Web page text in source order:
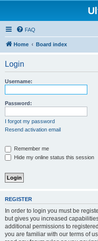
FAQ
Home Board index
Login
Username:
Password:
I forgot my password
Resend activation email
Remember me
Hide my online status this session
REGISTER
In order to login you must be
but gives you increased
additional permissions to
you are familiar with our terms of